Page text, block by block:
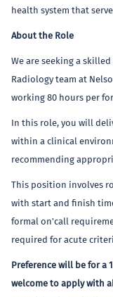
health system that
About the Role
We are seeking a
Radiology team at
working 80 hours per
In this role, you will
within a clinical
recommending
This position involves
with start and finish
formal on'call
required for acute
Preference will be for a
welcome to apply with